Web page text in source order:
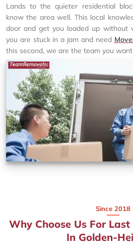
Lands to the quieter residential
know the area well. This local
door and get you loaded up without
you are stuck in a jam and need
this second, we are the team you
Since 2018
Why Choose Us For
In Golden-